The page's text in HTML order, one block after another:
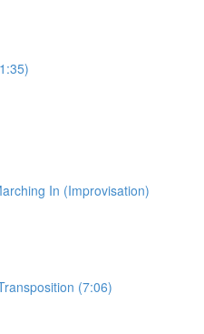
In (Improvisation)
(7:06)